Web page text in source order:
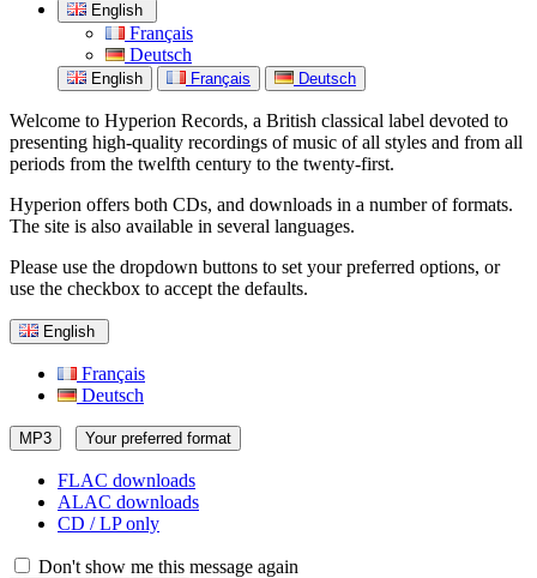
English
Français
Deutsch
English Français Deutsch
Welcome to Hyperion Records, a British classical label devoted to
presenting high-quality recordings of music of all styles and from all
periods from the twelfth century to the twenty-first.
Hyperion offers both CDs, and downloads in a number of formats.
The site is also available in several languages.
Please use the dropdown buttons to set your preferred options, or
use the checkbox to accept the defaults.
English
Français
Deutsch
MP3 Your preferred format
FLAC downloads
ALAC downloads
CD / LP only
Don't show me this message again